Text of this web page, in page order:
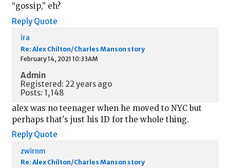
“gossip,” eh?
Reply Quote
ira
Re: Alex Chilton/Charles Manson story
February 14, 2021 10:33AM
Admin
Registered: 22 years ago
Posts: 1,148
alex was no teenager when he moved to NYC but
perhaps that's just his ID for the whole thing.
Reply Quote
zwirnm
Re: Alex Chilton/Charles Manson story